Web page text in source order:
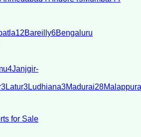
12Bareilly6Bengaluru
4Janjgir-
3Latur3Ludhiana3Madurai28
for Sale